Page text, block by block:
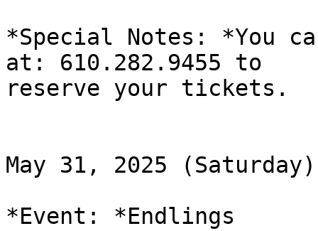
*Special Notes: *You
at: 610.282.9455 to
reserve your tickets.
May 31, 2025 (Saturday)
*Event: *Endlings